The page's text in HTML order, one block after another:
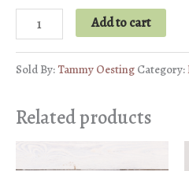
Making
Connections
quantity
Add to cart
Sold By: Tammy Oesting Category:
Related products